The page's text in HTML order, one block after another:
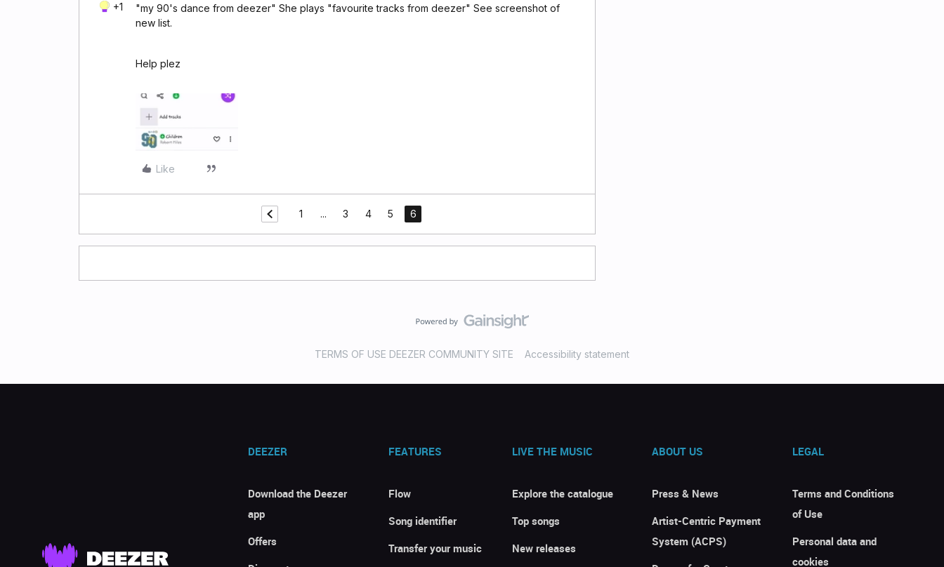
+1
"my 90's dance from deezer" She plays "favourite tracks from deezer" See screenshot of
new list.
Help plez
Like
1 ... 3 4 5 6
TERMS OF USE DEEZER COMMUNITY SITE Accessibility statement
DEEZER
Download the Deezer
app
Offers
FEATURES
Flow
Song identifier
Transfer your music
LIVE THE MUSIC
Explore the catalogue
Top songs
New releases
ABOUT US
Press & News
Artist-Centric Payment
System (ACPS)
LEGAL
Terms and Conditions
of Use
Personal data and
cookies